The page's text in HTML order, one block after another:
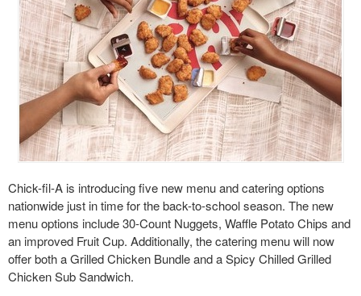
Chick-fil-A is introducing five new menu and catering options
nationwide just in time for the back-to-school season. The new
menu options include 30-Count Nuggets, Waffle Potato Chips and
an improved Fruit Cup. Additionally, the catering menu will now
offer both a Grilled Chicken Bundle and a Spicy Chilled Grilled
Chicken Sub Sandwich.